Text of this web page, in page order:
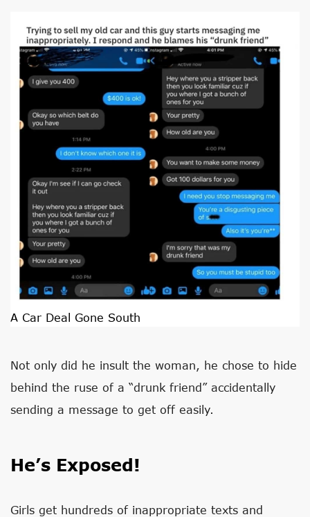
A Car Deal Gone South
Not only did he insult the woman, he chose to hide
behind the ruse of a “drunk friend” accidentally
sending a message to get off easily.
He’s Exposed!
Girls get hundreds of inappropriate texts and